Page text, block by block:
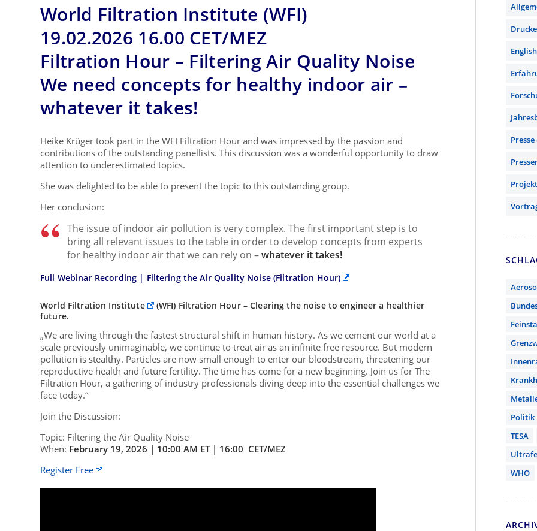
World Filtration Institute (WFI)
19.02.2026 16.00 CET/MEZ
Filtration Hour – Filtering Air Quality Noise
We need concepts for healthy indoor air –
whatever it takes!
Heike Krüger took part in the WFI Filtration Hour and was impressed by the passion and
contributions of the outstanding panellists. This discussion was a wonderful opportunity to draw
attention to underestimated topics.
She was delighted to be able to present the topic to this outstanding group.
Her conclusion:
The issue of indoor air pollution is very complex. The first important step is to
bring all relevant issues to the table in order to develop concepts from experts
for healthy indoor air that we can rely on –whatever it takes!
Full Webinar Recording | Filtering the Air Quality Noise (Filtration Hour)
World Filtration Institute
(WFI) Filtration Hour – Clearing the noise to engineer a healthier
future.
„We are living through the fastest structural shift in human history. As we cement our world at a
scale previously unimaginable, we continue to treat air as an infinite free resource. But modern
pollution is stealthy. Particles are now small enough to enter our bloodstream, threatening our
reproductive health and future fertility. The time has come for a new beginning. Join us for The
Filtration Hour, a gathering of industry professionals diving deep into the essential challenges we
face today.“
Join the Discussion:
Topic: Filtering the Air Quality Noise
When: February 19, 2026 | 10:00 AM ET | 16:00 CET/MEZ
Register Free
English
Presse
Politik
TESA
WHO